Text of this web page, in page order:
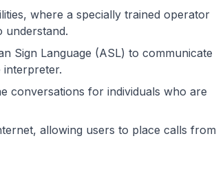
where a specially trained operator
understand.
Sign Language (ASL) to communicate
interpreter.
conversations for individuals who are
allowing users to place calls from